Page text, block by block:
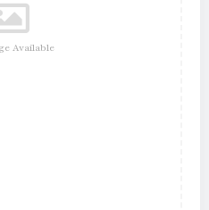
Available